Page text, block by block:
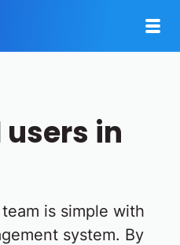
users in
is simple with
system. By